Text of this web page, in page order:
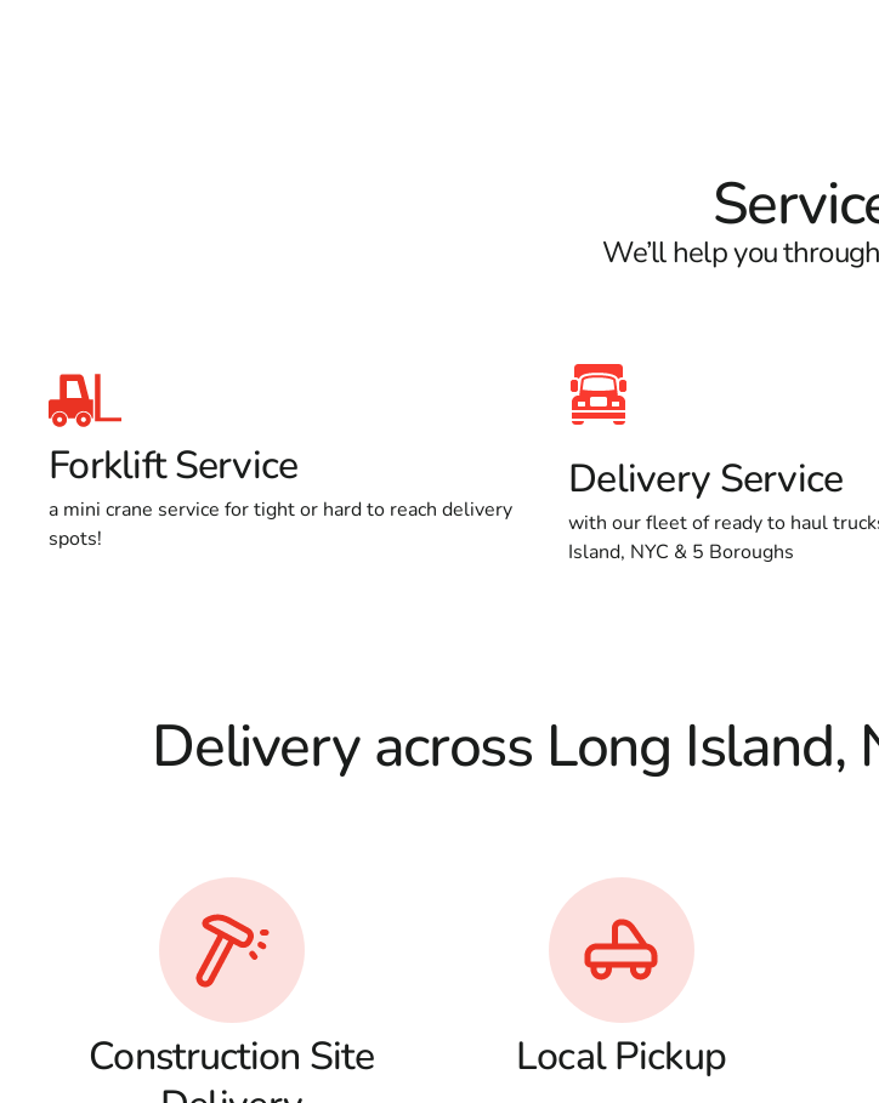
We’ll help you
Forklift Service
a mini crane service for tight or hard to reach delivery
spots!
Delivery Service
with our fleet of ready to haul
Island, NYC & 5 Boroughs
Delivery across Long Island,
Construction Site
Local Pickup